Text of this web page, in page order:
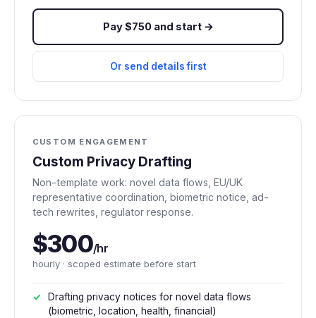
Pay $750 and start →
Or send details first
CUSTOM ENGAGEMENT
Custom Privacy Drafting
Non-template work: novel data flows, EU/UK
representative coordination, biometric notice, ad-
tech rewrites, regulator response.
$300/hr
hourly · scoped estimate before start
Drafting privacy notices for novel data flows
(biometric, location, health, financial)